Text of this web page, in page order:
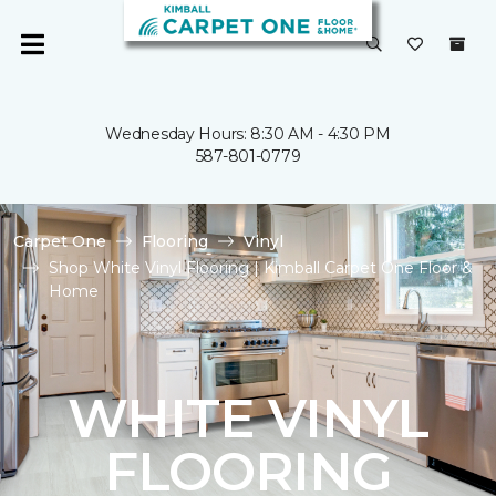
Wednesday Hours: 8:30 AM - 4:30 PM
587-801-0779
Carpet One Flooring
Vinyl
Shop White Vinyl Flooring | Kimball Carpet One Floor &
Home
WHITE VINYL
FLOORING